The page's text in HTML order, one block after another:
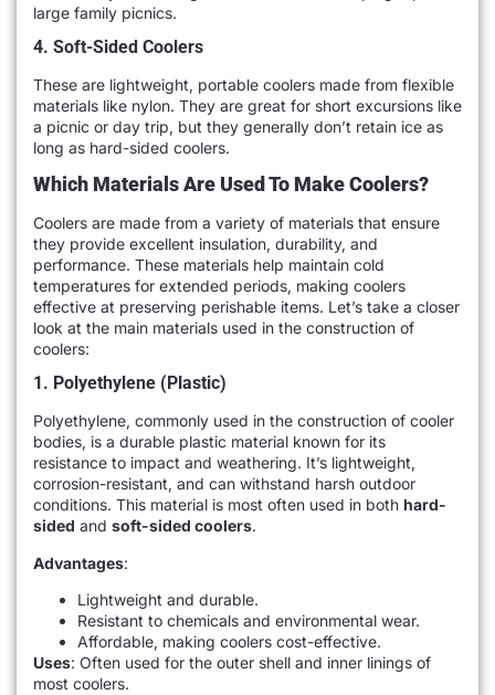
large family picnics.
4. Soft-Sided Coolers
These are lightweight, portable coolers made from flexible
materials like nylon. They are great for short excursions like
a picnic or day trip, but they generally don’t retain ice as
long as hard-sided coolers.
Which Materials Are Used To Make Coolers?
Coolers are made from a variety of materials that ensure
they provide excellent insulation, durability, and
performance. These materials help maintain cold
temperatures for extended periods, making coolers
effective at preserving perishable items. Let’s take a closer
look at the main materials used in the construction of
coolers:
1. Polyethylene (Plastic)
Polyethylene, commonly used in the construction of cooler
bodies, is a durable plastic material known for its
resistance to impact and weathering. It’s lightweight,
corrosion-resistant, and can withstand harsh outdoor
conditions. This material is most often used in both hard-
sided and soft-sided coolers.
Advantages:
Lightweight and durable.
Resistant to chemicals and environmental wear.
Affordable, making coolers cost-effective.
Uses: Often used for the outer shell and inner linings of
most coolers.